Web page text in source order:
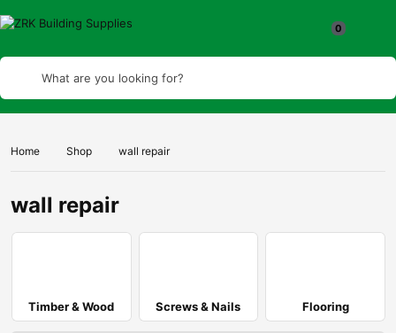
What are you looking for?
Home Shop wall repair
wall repair
Timber & Wood Screws & Nails Flooring